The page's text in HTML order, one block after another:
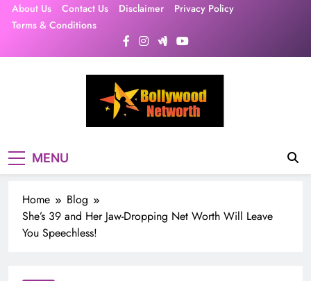
SkipAbout Us Contact Us Disclaimer
Privacy Policy
Terms & Conditions
MENU
Home
Blog
She’s 39 and Her Jaw-Dropping Net Worth Will Leave
You Speechless!